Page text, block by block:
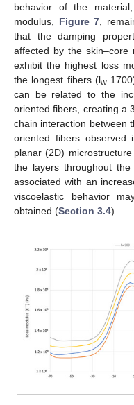
behavior of the
modulus, Figure 7 ,
that the damping
affected by the skin–core
exhibit the highest loss
the longest fibers (lw
can be related to the
oriented fibers, creating a
chain interaction between
oriented fibers observed
planar (2D)
the layers throughout
associated with an
viscoelastic behavior
obtained (Section 3.4).
11. May
12. May
13. May
14. May
15. May
16. May
17. May
18. May
19. May
21. May
22. May
23. May
24. May
25. May
26. May
27. May
28. May
29. May
31. May
1. Jun
2. Jun
3. Jun
4. Jun
5. Jun
6. Jun
7. Jun
8. Jun
10. Jun
11. Jun
12. Jun
13. Jun
14. Jun
15. Jun
16. Jun
17. Jun
18. Jun
20. Jun
21. Jun
22. Jun
23. Jun
24. Jun
25. Jun
26. Jun
27. Jun
28. Jun
30. Jun
1. Jul
2. Jul
3. Jul
4. Jul
5. Jul
6. Jul
7. Jul
8. Jul
10. Jul
11. Jul
12. Jul
13. Jul
14. Jul
15. Jul
16. Jul
17. Jul
18. Jul
20. Jul
21. Jul
22. Jul
23. Jul
24. Jul
25. Jul
26. Jul
27. Jul
28. Jul
30. Jul
31. Jul
1. Aug
2. Aug
3. Aug
4. Aug
5. Aug
6. Aug
7. Aug